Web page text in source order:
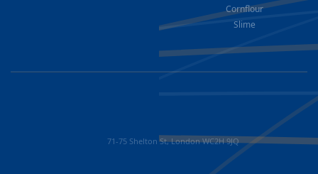
Cornflour
Slime
71-75 Shelton St, London WC2H 9JQ